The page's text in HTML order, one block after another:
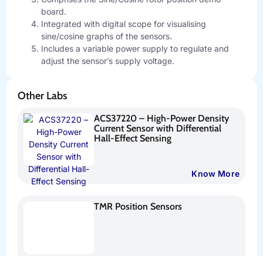
board.
Integrated with digital scope for visualising
sine/cosine graphs of the sensors.
Includes a variable power supply to regulate and
adjust the sensor’s supply voltage.
Other Labs
ACS37220 – High-Power Density
Current Sensor with Differential
Hall-Effect Sensing
Know More
TMR Position Sensors